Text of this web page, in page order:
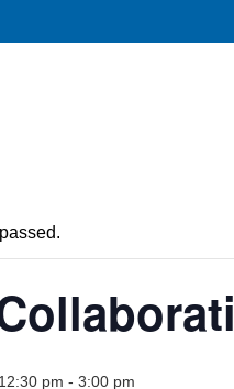
pm - 3:00 pm